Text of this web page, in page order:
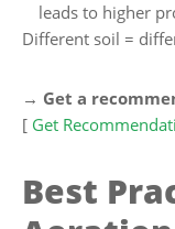
leads to higher
Different soil =
→ Get a
[ Get
Best